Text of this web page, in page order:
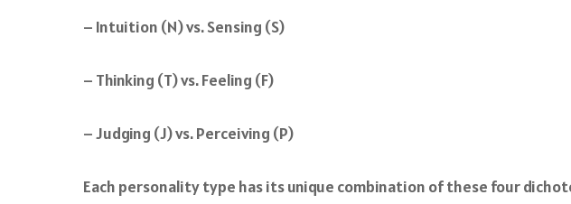
– Intuition (N) vs. Sensing (S)
– Thinking (T) vs. Feeling (F)
– Judging (J) vs. Perceiving (P)
Each personality type has its unique combination of these four